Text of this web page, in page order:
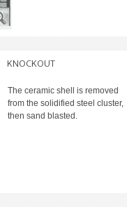
KNOCKOUT
The ceramic shell is removed
from the solidified steel cluster,
then sand blasted.